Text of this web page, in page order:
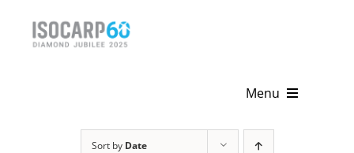
Menu
Sort by Date